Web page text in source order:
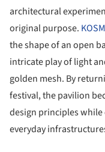
architectural
original purpose.
the shape of an open
intricate play of light
golden mesh. By
festival, the pavilion
design principles
everyday